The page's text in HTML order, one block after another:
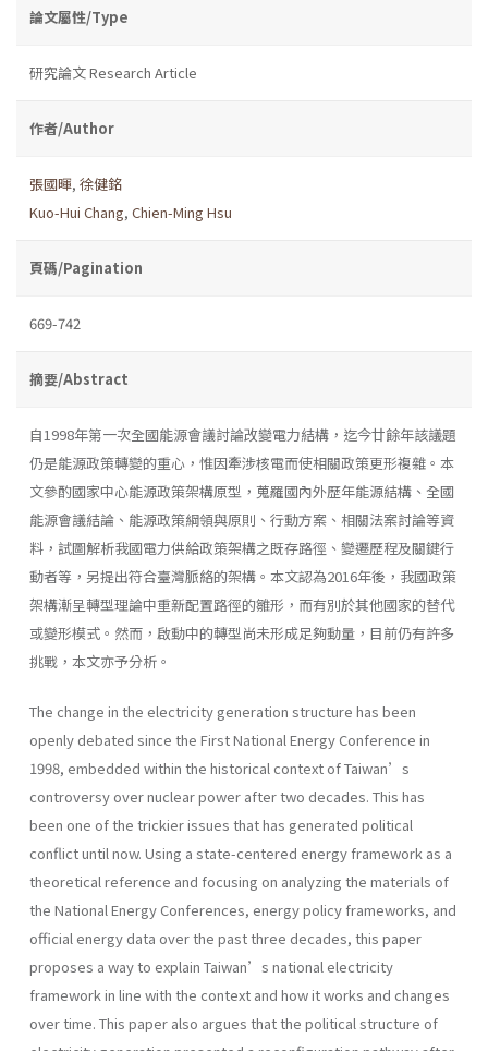
論文屬性/Type
研究論文 Research Article
作者/Author
張國暉, 徐健銘
Kuo-Hui Chang, Chien-Ming Hsu
頁碼/Pagination
669-742
摘要/Abstract
自1998年第一次全國能源會議討論改變電力結構，迄今廿餘年該議題
仍是能源政策轉變的重心，惟因牽涉核電而使相關政策更形複雜。本
文參酌國家中心能源政策架構原型，蒐羅國內外歷年能源結構、全國
能源會議結論、能源政策綱領與原則、行動方案、相關法案討論等資
料，試圖解析我國電力供給政策架構之既存路徑、變遷歷程及關鍵行
動者等，另提出符合臺灣脈絡的架構。本文認為2016年後，我國政策
架構漸呈轉型理論中重新配置路徑的雛形，而有別於其他國家的替代
或變形模式。然而，啟動中的轉型尚未形成足夠動量，目前仍有許多
挑戰，本文亦予分析。
The change in the electricity generation structure has been
openly debated since the First National Energy Conference in
1998, embedded within the historical context of Taiwan’s
controversy over nuclear power after two decades. This has
been one of the trickier issues that has generated political
conflict until now. Using a state-centered energy framework as a
theoretical reference and focusing on analyzing the materials of
the National Energy Conferences, energy policy frameworks, and
official energy data over the past three decades, this paper
proposes a way to explain Taiwan’s national electricity
framework in line with the context and how it works and changes
over time. This paper also argues that the political structure of